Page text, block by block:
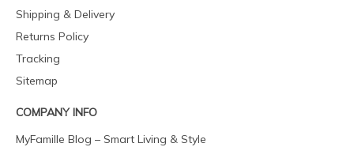
Shipping & Delivery
Returns Policy
Tracking
Sitemap
COMPANY INFO
MyFamille Blog – Smart Living & Style